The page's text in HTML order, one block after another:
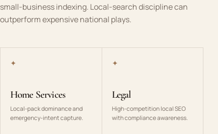
small-business indexing. Local-search discipline can
outperform expensive national plays.
✦
Home Services
Local-pack dominance and
emergency-intent capture.
✦
Legal
High-competition local SEO
with compliance awareness.